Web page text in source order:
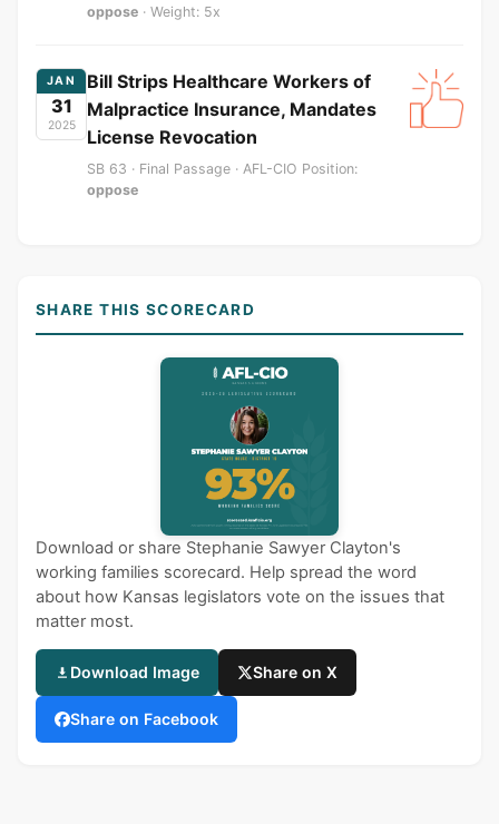
oppose · Weight: 5x
JAN
31
2025
Bill Strips Healthcare Workers of
Malpractice Insurance, Mandates
License Revocation
SB 63 · Final Passage · AFL-CIO Position:
oppose
SHARE THIS SCORECARD
Download or share Stephanie Sawyer Clayton's
working families scorecard. Help spread the word
about how Kansas legislators vote on the issues that
matter most.
Download Image Share on X
Share on Facebook